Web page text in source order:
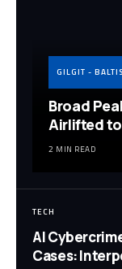
GILGIT -
Broad
Airlifted
2 MIN READ
TECH
AI
Cases: